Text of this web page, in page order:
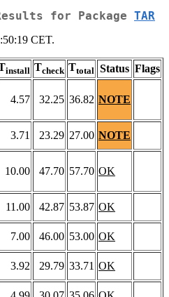
for Package TAR
CET.
install Tcheck Ttotal Status Flags
4.57 32.25 36.82 NOTE
3.71 23.29 27.00 NOTE
10.00 47.70 57.70 OK
11.00 42.87 53.87 OK
7.00 46.00 53.00 OK
3.92 29.79 33.71 OK